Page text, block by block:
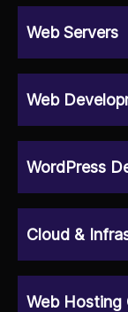
Web Servers
Web
WordPress
Cloud &
Web Hosting